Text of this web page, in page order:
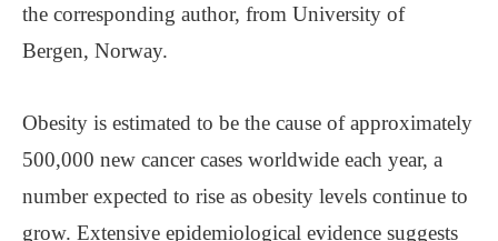
the corresponding author, from University of
Bergen, Norway.
Obesity is estimated to be the cause of approximately
500,000 new cancer cases worldwide each year, a
number expected to rise as obesity levels continue to
grow. Extensive epidemiological evidence suggests